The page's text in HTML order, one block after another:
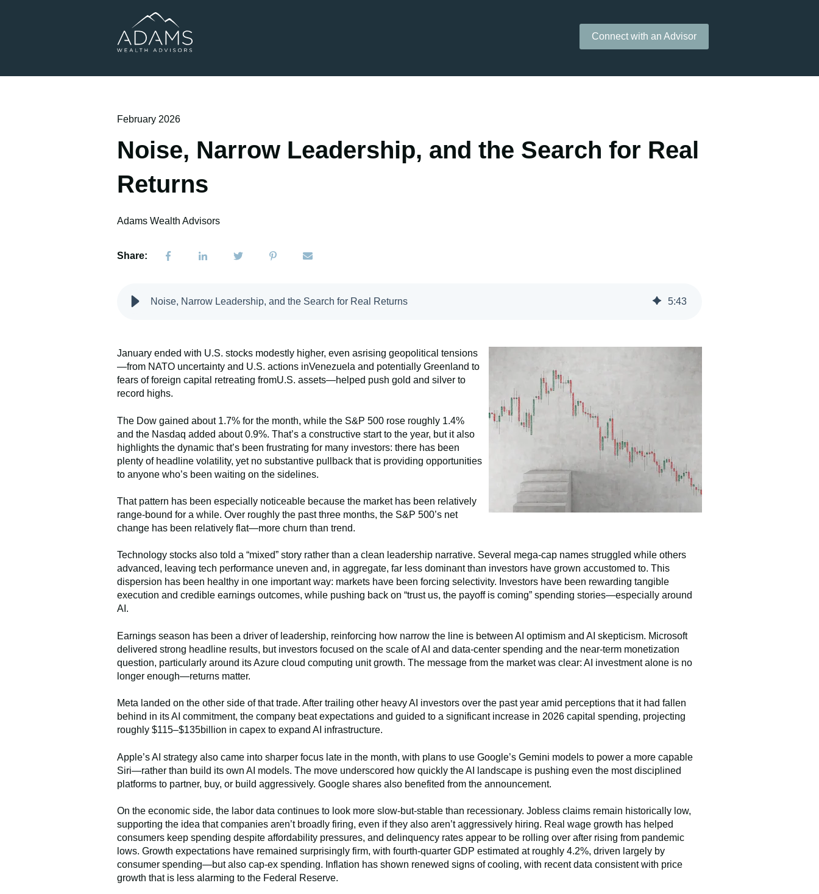
Connect with an Advisor
February 2026
Noise, Narrow Leadership, and the Search for Real
Returns
Adams Wealth Advisors
Share:
Noise, Narrow Leadership, and the Search for Real Returns 5:43
January ended with U.S. stocks modestly higher, even asrising geopolitical tensions
—from NATO uncertainty and U.S. actions inVenezuela and potentially Greenland to
fears of foreign capital retreating fromU.S. assets—helped push gold and silver to
record highs.
The Dow gained about 1.7% for the month, while the S&P 500 rose roughly 1.4%
and the Nasdaq added about 0.9%. That’s a constructive start to the year, but it also
highlights the dynamic that’s been frustrating for many investors: there has been
plenty of headline volatility, yet no substantive pullback that is providing opportunities
to anyone who’s been waiting on the sidelines.
That pattern has been especially noticeable because the market has been relatively
range-bound for a while. Over roughly the past three months, the S&P 500’s net
change has been relatively flat—more churn than trend.
Technology stocks also told a “mixed” story rather than a clean leadership narrative. Several mega-cap names struggled while others
advanced, leaving tech performance uneven and, in aggregate, far less dominant than investors have grown accustomed to. This
dispersion has been healthy in one important way: markets have been forcing selectivity. Investors have been rewarding tangible
execution and credible earnings outcomes, while pushing back on “trust us, the payoff is coming” spending stories—especially around
AI.
Earnings season has been a driver of leadership, reinforcing how narrow the line is between AI optimism and AI skepticism. Microsoft
delivered strong headline results, but investors focused on the scale of AI and data-center spending and the near-term monetization
question, particularly around its Azure cloud computing unit growth. The message from the market was clear: AI investment alone is no
longer enough—returns matter.
Meta landed on the other side of that trade. After trailing other heavy AI investors over the past year amid perceptions that it had fallen
behind in its AI commitment, the company beat expectations and guided to a significant increase in 2026 capital spending, projecting
roughly $115–$135billion in capex to expand AI infrastructure.
Apple’s AI strategy also came into sharper focus late in the month, with plans to use Google’s Gemini models to power a more capable
Siri—rather than build its own AI models. The move underscored how quickly the AI landscape is pushing even the most disciplined
platforms to partner, buy, or build aggressively. Google shares also benefited from the announcement.
On the economic side, the labor data continues to look more slow-but-stable than recessionary. Jobless claims remain historically low,
supporting the idea that companies aren’t broadly firing, even if they also aren’t aggressively hiring. Real wage growth has helped
consumers keep spending despite affordability pressures, and delinquency rates appear to be rolling over after rising from pandemic
lows. Growth expectations have remained surprisingly firm, with fourth-quarter GDP estimated at roughly 4.2%, driven largely by
consumer spending—but also cap-ex spending. Inflation has shown renewed signs of cooling, with recent data consistent with price
growth that is less alarming to the Federal Reserve.